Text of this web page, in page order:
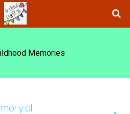
Memories
of